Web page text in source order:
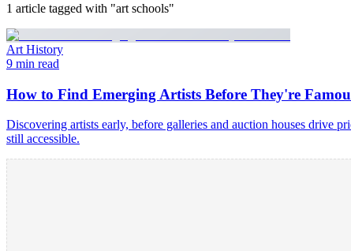
1 article tagged with "art schools"
Art History
9 min read
How to Find Emerging Artists Before They're
Discovering artists early, before galleries and auction houses drive
still accessible.